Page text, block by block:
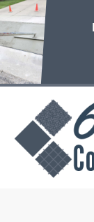
Skip
to
content